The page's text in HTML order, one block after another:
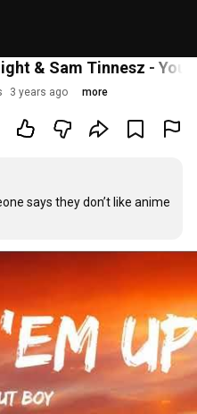
& Sam Tinnesz -
3 years ago more
says they don’t like anime